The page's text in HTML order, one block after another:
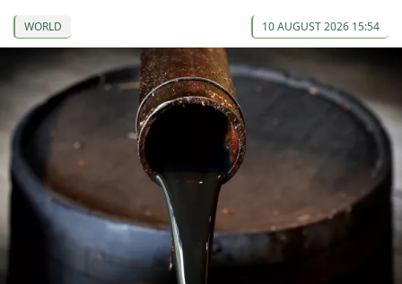
WORLD 10 AUGUST 2026 15:54